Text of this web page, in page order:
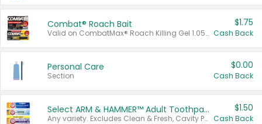
Combat® Roach Bait
Valid on CombatMax® Roach Killing Gel 1.05 oz or Combat® Small and Large Roach Baits 12 ct.
$1.75
Cash Back
Personal Care
Section
$0.00
Cash Back
Select ARM & HAMMER™ Adult Toothpastes
Any variety. Excludes Clean & Fresh, Cavity Protection, and trial and travel sizes.
$1.50
Cash Back